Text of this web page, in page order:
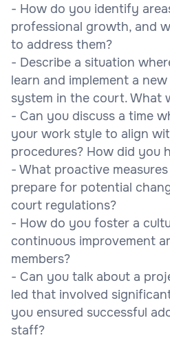
- How do you identify
professional growth, and
to address them?
- Describe a situation
learn and implement a
system in the court. What
- Can you discuss a time
your work style to align
procedures? How did you
- What proactive
prepare for potential
court regulations?
- How do you foster a
continuous improvement
members?
- Can you talk about a
led that involved
you ensured successful
staff?